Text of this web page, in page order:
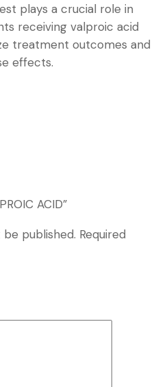
plays a crucial role in
receiving valproic acid
treatment outcomes and
effects.
ACID”
published. Required